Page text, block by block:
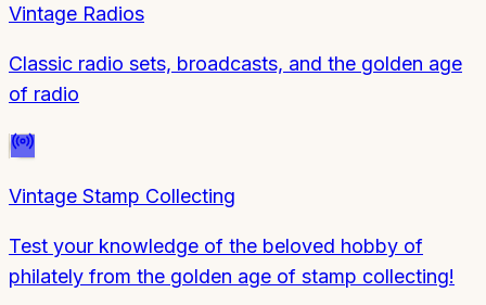
Vintage Radios
Classic radio sets, broadcasts, and the golden age
of radio
Vintage Stamp Collecting
Test your knowledge of the beloved hobby of
philately from the golden age of stamp collecting!